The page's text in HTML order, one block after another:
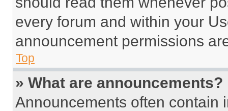
every forum and within your
announcement permissions
Top
» What are announcements?
Announcements often contain